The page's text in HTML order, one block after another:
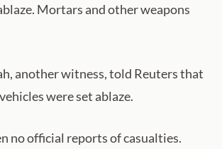
Mortars and other weapons
another witness, told Reuters that
were set ablaze.
no official reports of casualties.